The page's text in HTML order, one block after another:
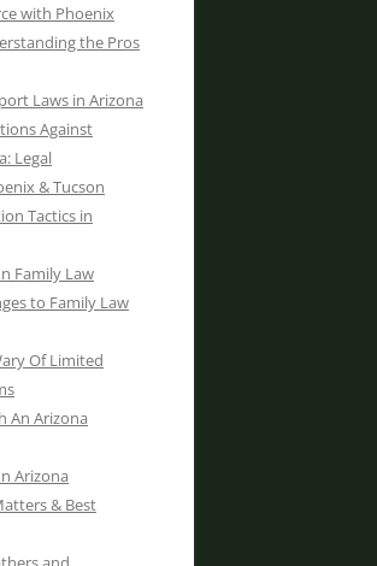
with Phoenix
the Pros
Laws in Arizona
Against
Legal
& Tucson
Tactics in
Family Law
to Family Law
Of Limited
An Arizona
Arizona
& Best